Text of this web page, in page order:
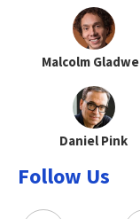
Malcolm
Daniel Pink
Follow Us